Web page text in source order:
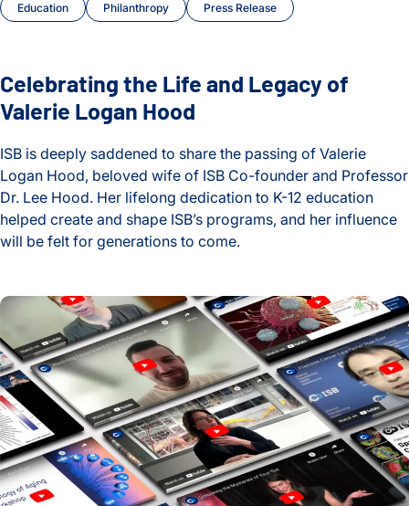
Education Philanthropy Press Release
Celebrating the Life and Legacy of
Valerie Logan Hood
ISB is deeply saddened to share the passing of Valerie
Logan Hood, beloved wife of ISB Co-founder and Professor
Dr. Lee Hood. Her lifelong dedication to K-12 education
helped create and shape ISB’s programs, and her influence
will be felt for generations to come.
2024 Year in Review